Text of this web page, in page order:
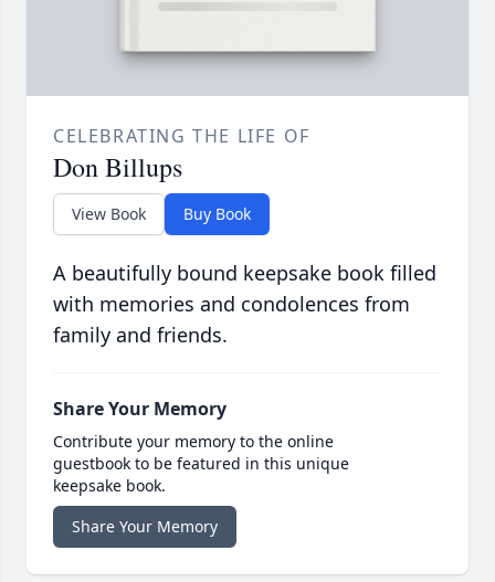
CELEBRATING THE LIFE OF
Don Billups
View Book Buy Book
A beautifully bound keepsake book filled
with memories and condolences from
family and friends.
Share Your Memory
Contribute your memory to the online
guestbook to be featured in this unique
keepsake book.
Share Your Memory